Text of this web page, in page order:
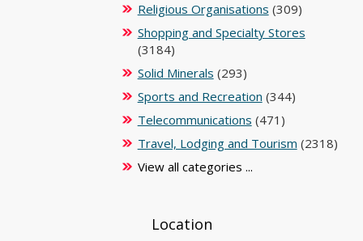
Religious Organisations (309)
Shopping and Specialty Stores
(3184)
Solid Minerals (293)
Sports and Recreation (344)
Telecommunications (471)
Travel, Lodging and Tourism (2318)
View all categories ...
Location